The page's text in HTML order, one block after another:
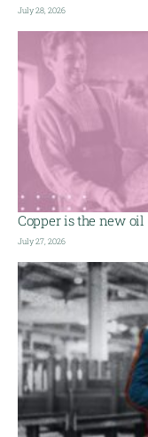
July 28, 2026
Copper is the new oil
July 27, 2026